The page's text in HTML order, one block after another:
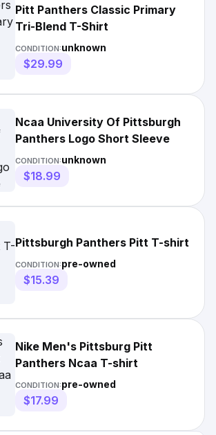
Pitt Panthers Classic Primary
Tri-Blend T-Shirt
CONDITION:unknown
$29.99
Ncaa University Of Pittsburgh
Panthers Logo Short Sleeve
CONDITION:unknown
$18.99
Pittsburgh Panthers Pitt T-shirt
CONDITION:pre-owned
$15.39
Nike Men's Pittsburg Pitt
Panthers Ncaa T-shirt
CONDITION:pre-owned
$17.99